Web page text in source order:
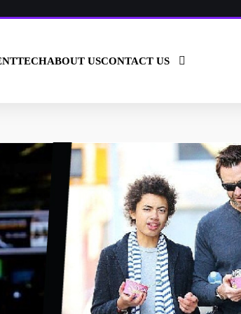
TECHABOUT USCONTACT US